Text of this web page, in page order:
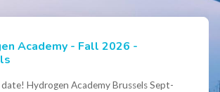
Academy - Fall 2026 -
Hydrogen Academy Brussels Sept-
Belgian Hydrogen Expertise
International Collaboration